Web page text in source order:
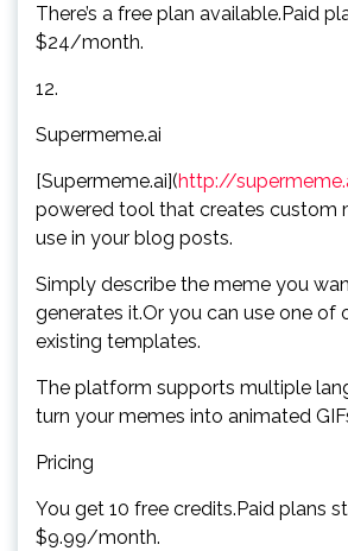
There’s a free plan available.Paid
$24/month.
12.
Supermeme.ai
[Supermeme.ai](http://
powered tool that creates custom
use in your blog posts.
Simply describe the meme you
generates it.Or you can use one of
existing templates.
The platform supports multiple
turn your memes into animated
Pricing
You get 10 free credits.Paid plans
$9.99/month.